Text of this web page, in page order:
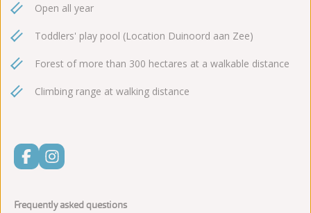
Open all year
Toddlers' play pool (Location Duinoord aan Zee)
Forest of more than 300 hectares at a walkable distance
Climbing range at walking distance
Frequently asked questions